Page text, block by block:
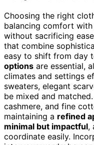
Choosing the right
balancing comfort
without sacrificing
that combine
easy to shift from day
options are essential,
climates and settings
sweaters, elegant
be mixed and matched.
cashmere, and fine
maintaining a refined
minimal but impactful,
coordinate easily.